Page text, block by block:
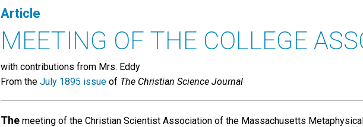
Article
MEETING OF THE COLLEGE
with contributions from Mrs. Eddy
From the July 1895 issue of The Christian Science Journal
The meeting of the Christian Scientist Association of the Massachusetts